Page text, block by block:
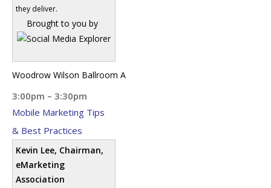
they deliver.
Brought to you by
Woodrow Wilson Ballroom A
3:00pm – 3:30pm
Mobile Marketing Tips
& Best Practices
Kevin Lee, Chairman,
eMarketing
Association